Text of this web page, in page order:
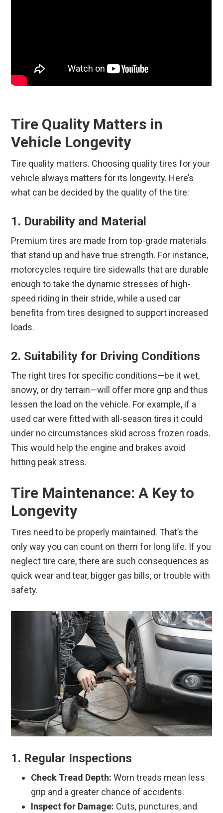
Tire Quality Matters in
Vehicle Longevity
Tire quality matters. Choosing quality tires for your
vehicle always matters for its longevity. Here’s
what can be decided by the quality of the tire:
1. Durability and Material
Premium tires are made from top-grade materials
that stand up and have true strength. For instance,
motorcycles require tire sidewalls that are durable
enough to take the dynamic stresses of high-
speed riding in their stride, while a used car
benefits from tires designed to support increased
loads.
2. Suitability for Driving Conditions
The right tires for specific conditions—be it wet,
snowy, or dry terrain—will offer more grip and thus
lessen the load on the vehicle. For example, if a
used car were fitted with all-season tires it could
under no circumstances skid across frozen roads.
This would help the engine and brakes avoid
hitting peak stress.
Tire Maintenance: A Key to
Longevity
Tires need to be properly maintained. That’s the
only way you can count on them for long life. If you
neglect tire care, there are such consequences as
quick wear and tear, bigger gas bills, or trouble with
safety.
1. Regular Inspections
Check Tread Depth: Worn treads mean less
grip and a greater chance of accidents.
Inspect for Damage: Cuts, punctures, and